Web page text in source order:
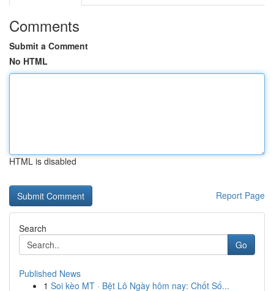
Comments
Submit a Comment
No HTML
HTML is disabled
Report Page
Search
Go
Published News
1 Soi kèo MT · Bệt Lô Ngày hôm nay: Chốt Số...